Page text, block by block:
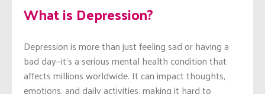
What is Depression?
Depression is more than just feeling sad or having a
bad day—it’s a serious mental health condition that
affects millions worldwide. It can impact thoughts,
emotions, and daily activities, making it hard to